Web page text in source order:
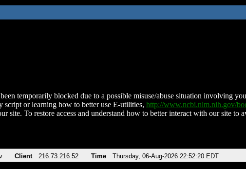
temporarily blocked due to a possible misuse/abuse situation involving
script or learning how to better use E-utilities, http://www.ncbi.nlm.nih.gov/
site. To restore access and understand how to better interact with our site to
Client 216.73.216.52 Time Thursday, 06-Aug-2026 22:52:20 EDT